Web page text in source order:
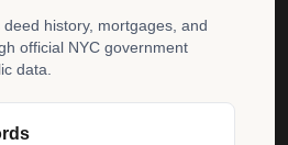
history, mortgages, and
official NYC government
data.